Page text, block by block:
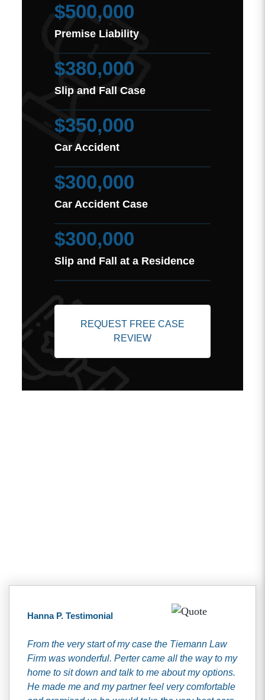
$500,000
Premise Liability
$380,000
Slip and Fall Case
$350,000
Car Accident
$300,000
Car Accident Case
$300,000
Slip and Fall at a Residence
REQUEST FREE CASE
REVIEW
Hanna P. Testimonial
From the very start of my case the Tiemann Law
Firm was wonderful. Perter came all the way to my
home to sit down and talk to me about my options.
He made me and my partner feel very comfortable